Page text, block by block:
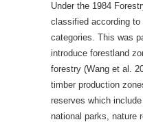
Under the 1984
classified according
categories. This was
introduce forestland
forestry (Wang et al.
timber production
reserves which
national parks, nature